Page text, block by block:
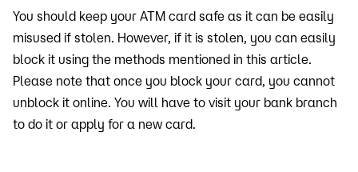
You should keep your ATM card safe as it can be easily
misused if stolen. However, if it is stolen, you can easily
block it using the methods mentioned in this article.
Please note that once you block your card, you cannot
unblock it online. You will have to visit your bank branch
to do it or apply for a new card.